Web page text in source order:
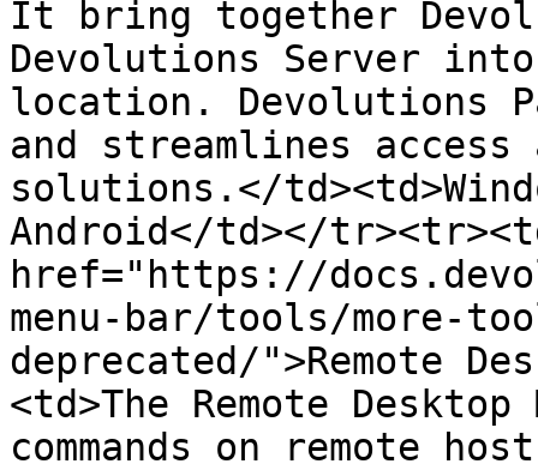
It bring together
Devolutions Server
location. Devolutions
and streamlines access
solutions.</
Android</td></
href="https://
menu-bar/tools/more-
deprecated/">Remote
<td>The Remote
commands on remote